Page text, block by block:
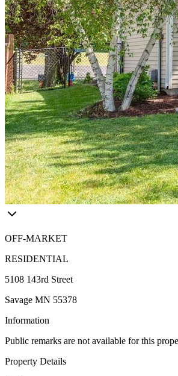
OFF-MARKET
RESIDENTIAL
5108 143rd Street
Savage MN 55378
Information
Public remarks are not available for this
Property Details